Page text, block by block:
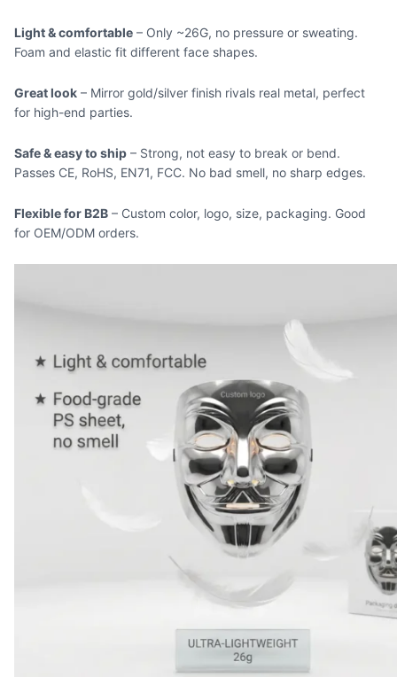
Light & comfortable – Only ~26G, no pressure or sweating.
Foam and elastic fit different face shapes.
Great look – Mirror gold/silver finish rivals real metal, perfect
for high-end parties.
Safe & easy to ship – Strong, not easy to break or bend.
Passes CE, RoHS, EN71, FCC. No bad smell, no sharp edges.
Flexible for B2B – Custom color, logo, size, packaging. Good
for OEM/ODM orders.